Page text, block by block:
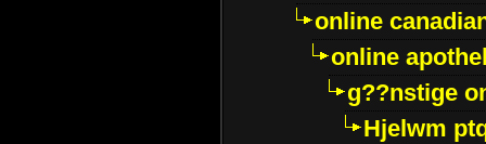
online
online
g??nstige
Hjelwm